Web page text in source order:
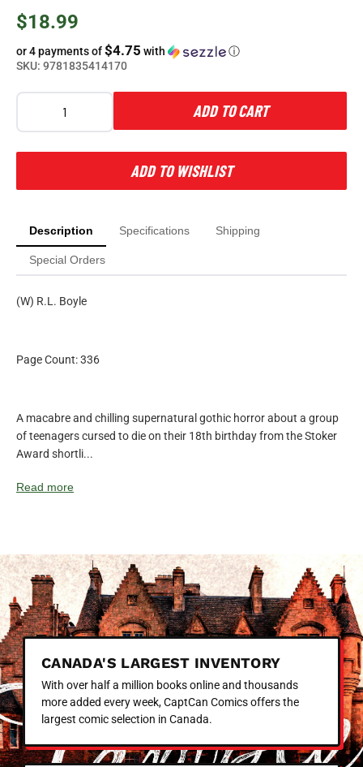
$18.99
or 4 payments of$4.75 with
ⓘ
SKU: 9781835414170
ADD TO CART
ADD TO WISHLIST
Description Specifications Shipping
Special Orders
(W) R.L. Boyle
Page Count: 336
A macabre and chilling supernatural gothic horror about a group
of teenagers cursed to die on their 18th birthday from the Stoker
Award shortli...
Read more
CANADA'S LARGEST INVENTORY
With over half a million books online and thousands
more added every week, CaptCan Comics offers the
largest comic selection in Canada.